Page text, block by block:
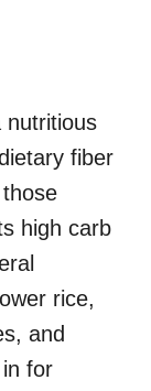
nutritious
fiber
high carb
rice,
and
for